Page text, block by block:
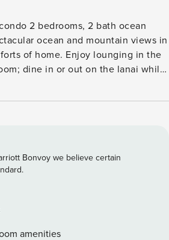
2 bedrooms, 2 bath ocean
ocean and mountain views in
of home. Enjoy lounging in the
dine in or out on the lanai while
sparkling granite countertops.
pool overlooking
by if you prefer to enjoy a day
endless for your ideal holiday. You’ll
Beach Athletic Club (Fitness Gym
Bed Master A/C *2 Twin Beds can be
mile walk to Poipu Beach
Bonvoy we believe certain
amenities